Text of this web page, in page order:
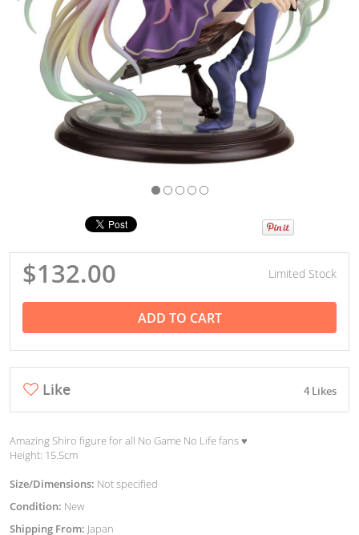
$132.00 Limited Stock
ADD TO CART
Like 4 Likes
Amazing Shiro figure for all No Game No Life fans ♥︎
Height: 15.5cm
Size/Dimensions: Not specified
Condition: New
Shipping From: Japan